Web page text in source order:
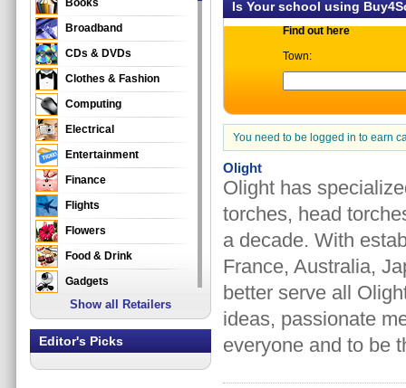
Is Your school using
Find out here
Town:
You need to be logged in to earn
Olight
Olight has
torches, head
a decade. With
France, Australia,
better serve all
ideas, passionate
everyone and to be
Books
Broadband
CDs & DVDs
Clothes & Fashion
Computing
Electrical
Entertainment
Finance
Flights
Flowers
Food & Drink
Gadgets
Gifts
Health & Beauty
Show all Retailers
Editor's Picks